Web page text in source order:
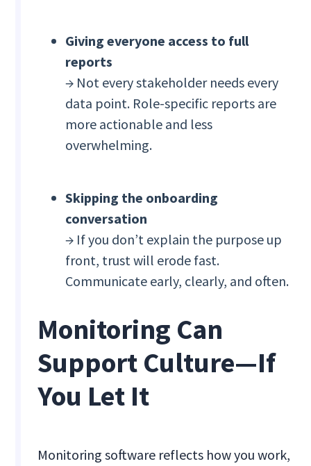
Giving everyone access to full
reports
→ Not every stakeholder needs every
data point. Role-specific reports are
more actionable and less
overwhelming.
Skipping the onboarding
conversation
→ If you don’t explain the purpose up
front, trust will erode fast.
Communicate early, clearly, and often.
Monitoring Can
Support Culture—If
You Let It
Monitoring software reflects how you work,